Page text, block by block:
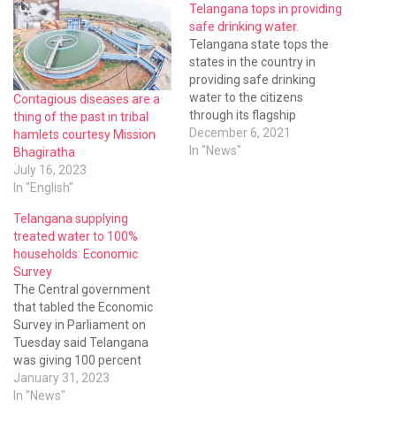
Contagious diseases are a
thing of the past in tribal
hamlets courtesy Mission
Bhagiratha
July 16, 2023
In "English"
Telangana tops in providing
safe drinking water.
Telangana state tops the
states in the country in
providing safe drinking
water to the citizens
through its flagship
programme Mission
Bhagiratha. The Panchayat
December 6, 2021
In "News"
Telangana supplying
treated water to 100%
households: Economic
Survey
The Central government
that tabled the Economic
Survey in Parliament on
Tuesday said Telangana
was giving 100 percent
treated safe drinking water
to all the households while
January 31, 2023
In "News"